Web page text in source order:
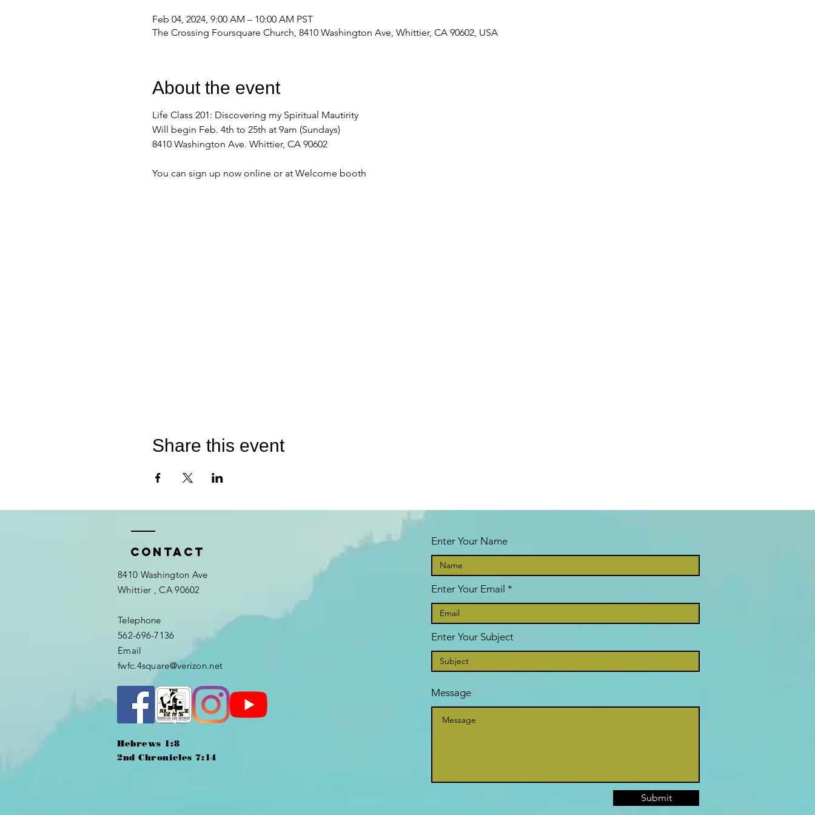
Feb 04, 2024, 9:00 AM – 10:00 AM PST
The Crossing Foursquare Church, 8410 Washington Ave, Whittier, CA 90602, USA
About the event
Life Class 201: Discovering my Spiritual Mautirity
Will begin Feb. 4th to 25th at 9am (Sundays)
8410 Washington Ave. Whittier, CA 90602
You can sign up now online or at Welcome booth
Share this event
Contact
8410 Washington Ave
Whittier , CA 90602
Telephone
562-696-7136
Email
fwfc.4square@verizon.net
Hebrews 1:8
2nd Chronicles 7:14
Enter Your Name
Enter Your Email
Enter Your Subject
Message
Submit